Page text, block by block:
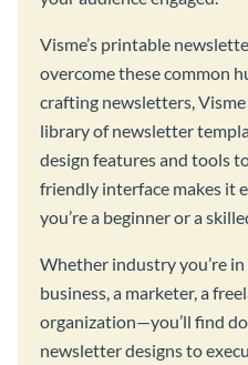
Visme’s printable
overcome these common
crafting newsletters,
library of newsletter
design features and tools
friendly interface makes it
you’re a beginner or a
Whether industry you’re
business, a marketer, a
organization—you’ll find
newsletter designs to